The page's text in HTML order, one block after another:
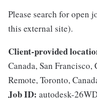
Please search for open
this external site).
Client-provided
Canada, San
Remote, Toronto,
Job ID: autodesk-